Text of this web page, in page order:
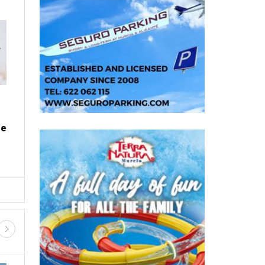
PROPERTY
Where to find the cheapest fuel
on Spain's motorways this
summer
Wed, 05.08.26 - 08:20
Spain up to 16% on diesel and 15% on petrol With
millions of p...
GUIDED TOURS AND TRIPS FIESTAS, FERIAS AND